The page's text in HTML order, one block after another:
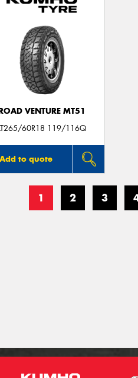
VENTURE MT51
60R18 119/116Q
Add to quote
1 2 3